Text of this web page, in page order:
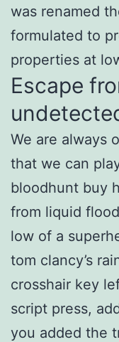
was renamed
formulated to
properties at
Escape
We are always
that we can
bloodhunt buy
from liquid
low of a
tom clancy’s
crosshair key
script press,
you added the